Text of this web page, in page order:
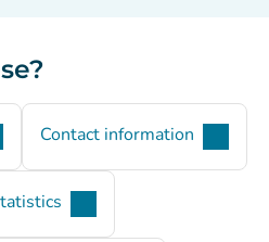
Contact information